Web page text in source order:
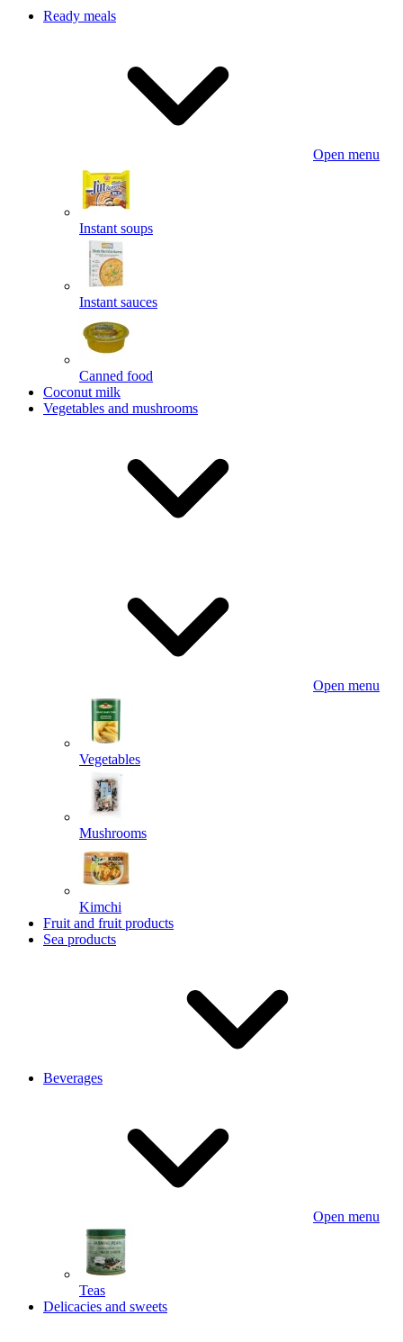
Ready meals
Open menu
Instant soups
Instant sauces
Canned food
Coconut milk
Vegetables and mushrooms
Open menu
Vegetables
Mushrooms
Kimchi
Fruit and fruit products
Sea products
Beverages
Open menu
Teas
Delicacies and sweets